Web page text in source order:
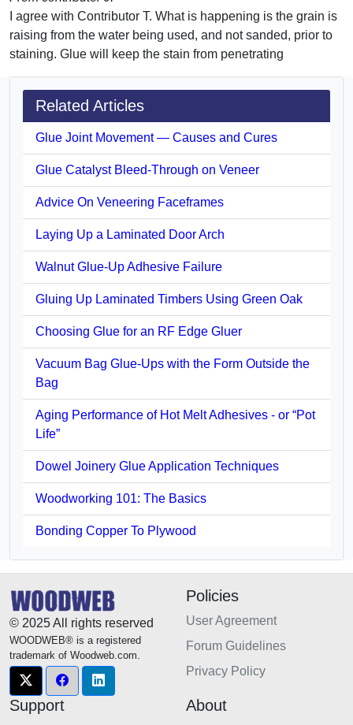
I agree with Contributor T. What is happening is the grain is
raising from the water being used, and not sanded, prior to
staining. Glue will keep the stain from penetrating
Related Articles
Glue Joint Movement — Causes and Cures
Glue Catalyst Bleed-Through on Veneer
Advice On Veneering Faceframes
Laying Up a Laminated Door Arch
Walnut Glue-Up Adhesive Failure
Gluing Up Laminated Timbers Using Green Oak
Choosing Glue for an RF Edge Gluer
Vacuum Bag Glue-Ups with the Form Outside the
Bag
Aging Performance of Hot Melt Adhesives - or “Pot
Life”
Dowel Joinery Glue Application Techniques
Woodworking 101: The Basics
Bonding Copper To Plywood
© 2025 All rights reserved
WOODWEB® is a registered
trademark of Woodweb.com.
Policies
User Agreement
Forum Guidelines
Privacy Policy
Support About